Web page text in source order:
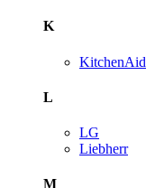
K
KitchenAid
L
LG
Liebherr
M